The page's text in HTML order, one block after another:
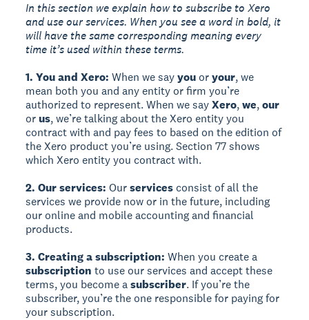
In this section we explain how to subscribe to Xero
and use our services. When you see a word in bold, it
will have the same corresponding meaning every
time it’s used within these terms.
1. You and Xero:When we sayyou oryour, we
mean both you and any entity or firm you’re
authorized to represent. When we sayXero,we,our
orus, we’re talking about the Xero entity you
contract with and pay fees to based on the edition of
the Xero product you’re using. Section 77 shows
which Xero entity you contract with.
2. Our services: Ourservices consist of all the
services we provide now or in the future, including
our online and mobile accounting and financial
products.
3. Creating a subscription:When you create a
subscription to use our services and accept these
terms, you become asubscriber. If you’re the
subscriber, you’re the one responsible for paying for
your subscription.